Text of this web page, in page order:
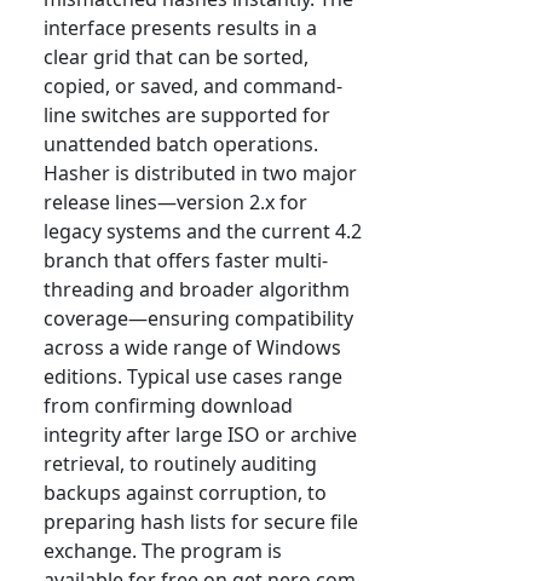
interface presents results in a
clear grid that can be sorted,
copied, or saved, and command-
line switches are supported for
unattended batch operations.
Hasher is distributed in two major
release lines—version 2.x for
legacy systems and the current 4.2
branch that offers faster multi-
threading and broader algorithm
coverage—ensuring compatibility
across a wide range of Windows
editions. Typical use cases range
from confirming download
integrity after large ISO or archive
retrieval, to routinely auditing
backups against corruption, to
preparing hash lists for secure file
exchange. The program is